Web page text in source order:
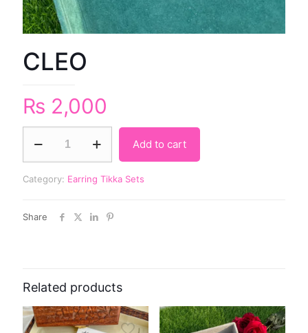
CLEO
₨ 2,000
Add to cart
Category: Earring Tikka Sets
Share
Related products